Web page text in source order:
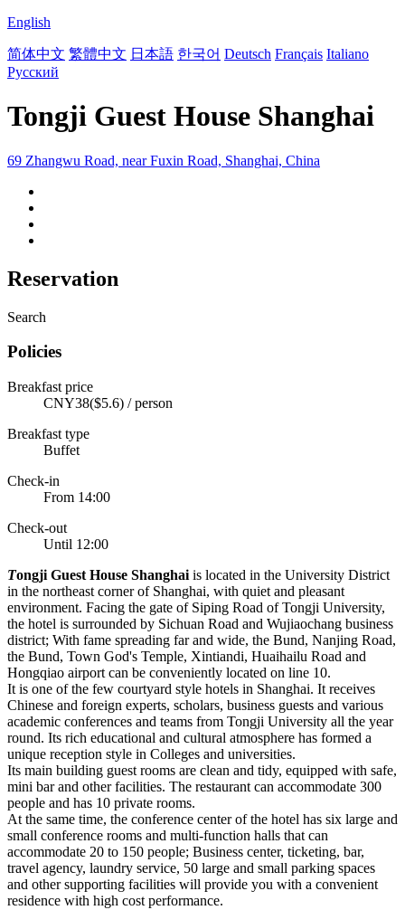
English
简体中文 繁體中文 日本語 한국어 Deutsch Français Italiano
Русский
Tongji Guest House Shanghai
69 Zhangwu Road, near Fuxin Road, Shanghai, China
Reservation
Search
Policies
Breakfast price
CNY38($5.6) / person
Breakfast type
Buffet
Check-in
From 14:00
Check-out
Until 12:00
Tongji Guest House Shanghai is located in the University District
in the northeast corner of Shanghai, with quiet and pleasant
environment. Facing the gate of Siping Road of Tongji University,
the hotel is surrounded by Sichuan Road and Wujiaochang business
district; With fame spreading far and wide, the Bund, Nanjing Road,
the Bund, Town God's Temple, Xintiandi, Huaihailu Road and
Hongqiao airport can be conveniently located on line 10.
It is one of the few courtyard style hotels in Shanghai. It receives
Chinese and foreign experts, scholars, business guests and various
academic conferences and teams from Tongji University all the year
round. Its rich educational and cultural atmosphere has formed a
unique reception style in Colleges and universities.
Its main building guest rooms are clean and tidy, equipped with safe,
mini bar and other facilities. The restaurant can accommodate 300
people and has 10 private rooms.
At the same time, the conference center of the hotel has six large and
small conference rooms and multi-function halls that can
accommodate 20 to 150 people; Business center, ticketing, bar,
travel agency, laundry service, 50 large and small parking spaces
and other supporting facilities will provide you with a convenient
residence with high cost performance.